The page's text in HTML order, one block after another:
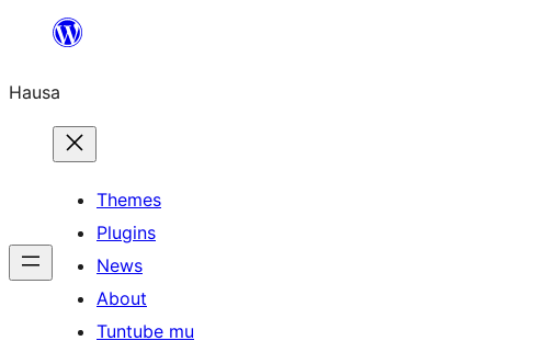
content
Hausa
Themes
Plugins
News
About
Tuntube mu